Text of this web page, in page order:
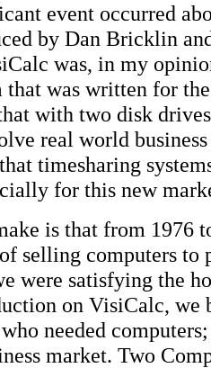
event occurred
by Dan Bricklin
was, in my
was written for
with two disk
real world
timesharing
for this new
is that from 1976
selling computers to
were satisfying the
on VisiCalc, we
needed
market. Two